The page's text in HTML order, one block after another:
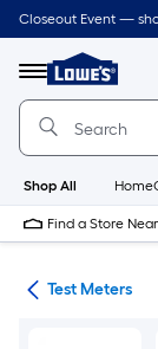
Skip
to
content
Closeout Event —
Menu
Link
to
Shop All
Find a Store
Test Meters